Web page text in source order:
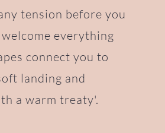
tension before you
everything
connect you to
landing and
a warm treaty'.